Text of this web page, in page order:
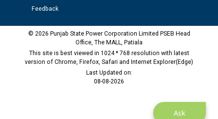
Ask
Feedback
© 2026 Punjab State Power Corporation Limited PSEB Head
Office, The MALL, Patiala
This site is best viewed in 1024 * 768 resolution with latest
version of Chrome, Firefox, Safari and Internet Explorer(Edge)
Last Updated on:
08-08-2026